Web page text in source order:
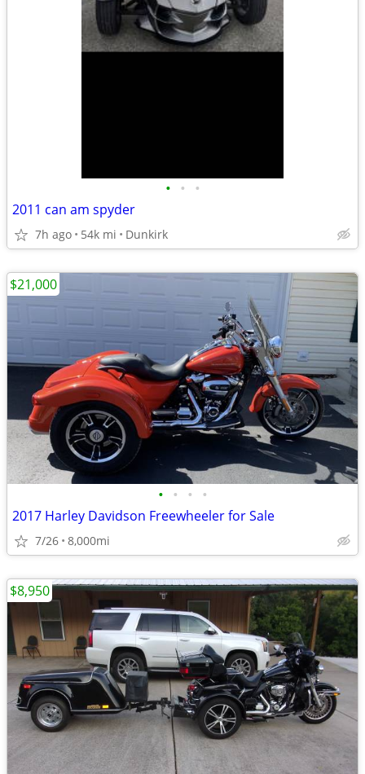
• • •
2011 can am spyder
7h ago 54k mi Dunkirk
• • • •
2017 Harley Davidson Freewheeler for Sale
7/26 8,000mi
$21,000
$8,950